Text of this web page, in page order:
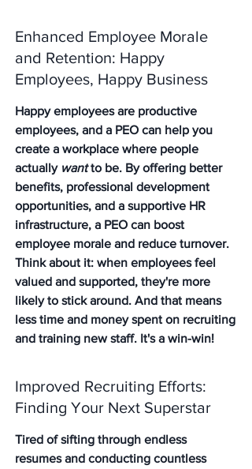
Enhanced Employee Morale
and Retention: Happy
Employees, Happy Business
Happy employees are productive
employees, and a PEO can help you
create a workplace where people
actually want to be. By offering better
benefits, professional development
opportunities, and a supportive HR
infrastructure, a PEO can boost
employee morale and reduce turnover.
Think about it: when employees feel
valued and supported, they're more
likely to stick around. And that means
less time and money spent on recruiting
and training new staff. It's a win-win!
Improved Recruiting Efforts:
Finding Your Next Superstar
Tired of sifting through endless
resumes and conducting countless